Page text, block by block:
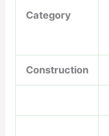
Category
Construction